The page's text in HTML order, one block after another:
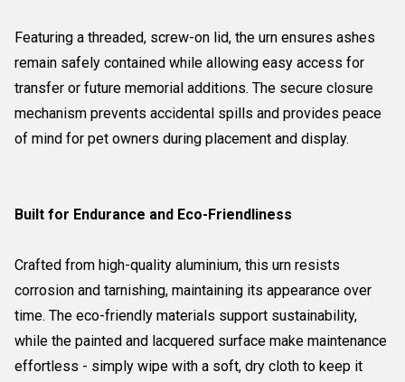
Featuring a threaded, screw-on lid, the urn ensures ashes
remain safely contained while allowing easy access for
transfer or future memorial additions. The secure closure
mechanism prevents accidental spills and provides peace
of mind for pet owners during placement and display.
Built for Endurance and Eco-Friendliness
Crafted from high-quality aluminium, this urn resists
corrosion and tarnishing, maintaining its appearance over
time. The eco-friendly materials support sustainability,
while the painted and lacquered surface make maintenance
effortless - simply wipe with a soft, dry cloth to keep it